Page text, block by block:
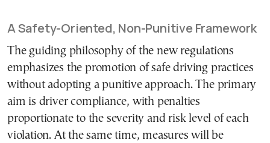
A Safety-Oriented, Non-Punitive Framework
The guiding philosophy of the new regulations
emphasizes the promotion of safe driving practices
without adopting a punitive approach. The primary
aim is driver compliance, with penalties
proportionate to the severity and risk level of each
violation. At the same time, measures will be